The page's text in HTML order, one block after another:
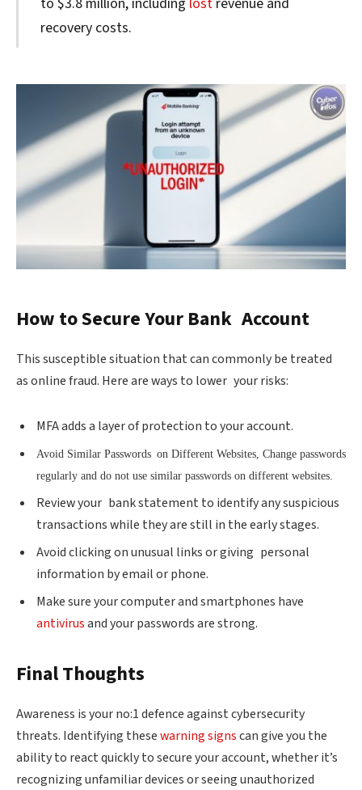
recovery costs.
How to Secure Your Bank Account
This susceptible situation that can commonly be treated
as online fraud. Here are ways to lower your risks:
MFA adds a layer of protection to your account.
Avoid Similar Passwords on Different Websites, Change passwords
regularly and do not use similar passwords on different websites.
Review your bank statement to identify any suspicious
transactions while they are still in the early stages.
Avoid clicking on unusual links or giving personal
information by email or phone.
Make sure your computer and smartphones have
antivirusand your passwords are strong.
Final Thoughts
Awareness is your no:1 defence against cybersecurity
threats. Identifying thesewarning signscan give you the
ability to react quickly to secure your account, whether it’s
recognizing unfamiliar devices or seeing unauthorized